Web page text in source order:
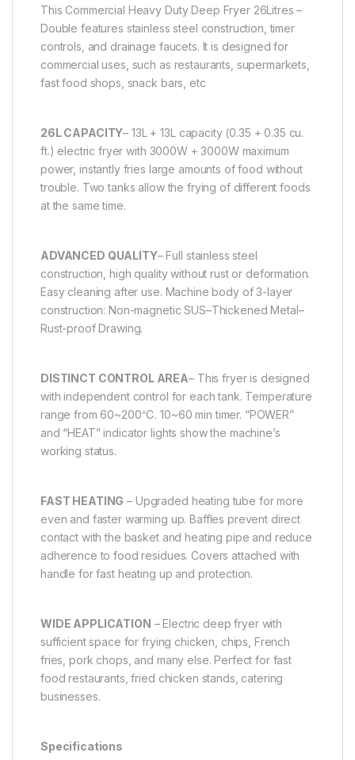
This Commercial Heavy Duty Deep Fryer 26Litres –
Double features stainless steel construction, timer
controls, and drainage faucets. It is designed for
commercial uses, such as restaurants, supermarkets,
fast food shops, snack bars, etc
26L CAPACITY– 13L + 13L capacity (0.35 + 0.35 cu.
ft.) electric fryer with 3000W + 3000W maximum
power, instantly fries large amounts of food without
trouble. Two tanks allow the frying of different foods
at the same time.
ADVANCED QUALITY– Full stainless steel
construction, high quality without rust or deformation.
Easy cleaning after use. Machine body of 3-layer
construction: Non-magnetic SUS–Thickened Metal–
Rust-proof Drawing.
DISTINCT CONTROL AREA– This fryer is designed
with independent control for each tank. Temperature
range from 60~200℃. 10~60 min timer. “POWER”
and “HEAT” indicator lights show the machine’s
working status.
FAST HEATING – Upgraded heating tube for more
even and faster warming up. Baffles prevent direct
contact with the basket and heating pipe and reduce
adherence to food residues. Covers attached with
handle for fast heating up and protection.
WIDE APPLICATION – Electric deep fryer with
sufficient space for frying chicken, chips, French
fries, pork chops, and many else. Perfect for fast
food restaurants, fried chicken stands, catering
businesses.
Specifications